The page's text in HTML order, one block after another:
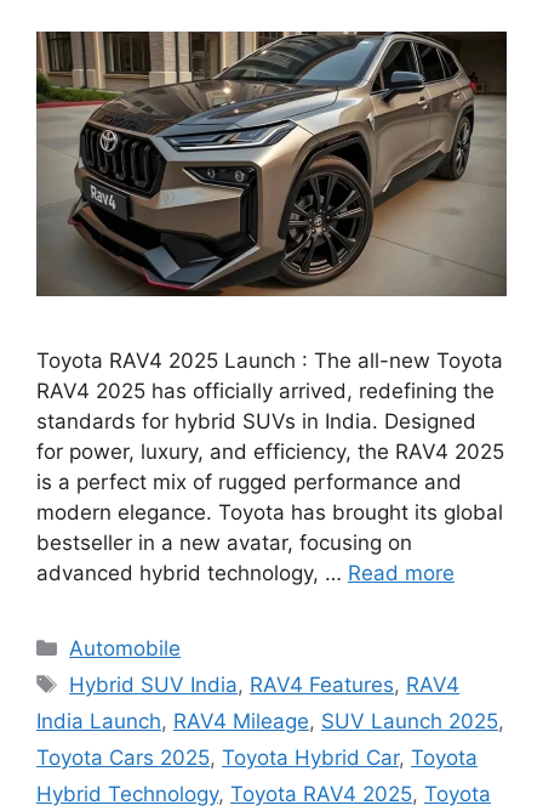
Toyota RAV4 2025 Launch : The all-new Toyota
RAV4 2025 has officially arrived, redefining the
standards for hybrid SUVs in India. Designed
for power, luxury, and efficiency, the RAV4 2025
is a perfect mix of rugged performance and
modern elegance. Toyota has brought its global
bestseller in a new avatar, focusing on
advanced hybrid technology, … Read more
Categories
Automobile
Tags
Hybrid SUV India, RAV4 Features, RAV4
India Launch, RAV4 Mileage, SUV Launch 2025,
Toyota Cars 2025, Toyota Hybrid Car, Toyota
Hybrid Technology, Toyota RAV4 2025, Toyota